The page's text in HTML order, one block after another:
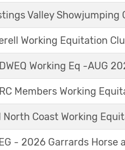
Valley Showjumping
Working Equitation
Working Eq -AUG
Members Working
North Coast Working
- 2026 Garrards Horse